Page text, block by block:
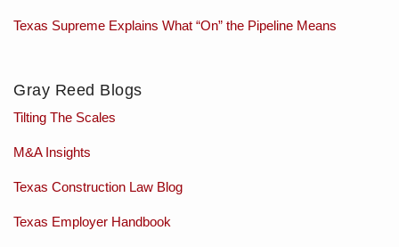
Texas Supreme Explains What “On” the Pipeline Means
Gray Reed Blogs
Tilting The Scales
M&A Insights
Texas Construction Law Blog
Texas Employer Handbook